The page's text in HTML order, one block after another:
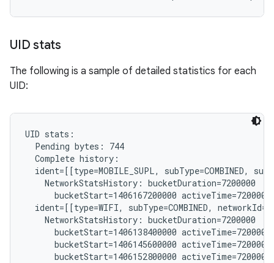
UID stats
The following is a sample of detailed statistics for each
UID:
UID stats:
  Pending bytes: 744
  Complete history:
ident=[[type=MOBILE_SUPL, subType=COMBINED,
    NetworkStatsHistory: bucketDuration=7200000
bucketStart=1406167200000
ident=[[type=WIFI, subType=COMBINED,
    NetworkStatsHistory: bucketDuration=7200000
bucketStart=1406138400000
bucketStart=1406145600000
bucketStart=1406152800000